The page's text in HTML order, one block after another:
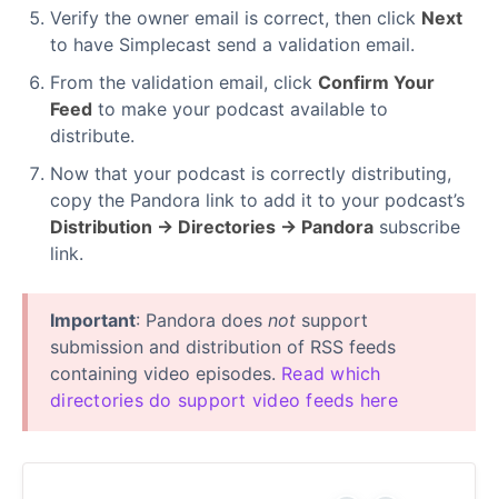
Verify the owner email is correct, then click Next
to have Simplecast send a validation email.
From the validation email, click Confirm Your
Feed to make your podcast available to
distribute.
Now that your podcast is correctly distributing,
copy the Pandora link to add it to your podcast’s
Distribution → Directories → Pandora subscribe
link.
Important: Pandora does not support
submission and distribution of RSS feeds
containing video episodes. Read which
directories do support video feeds here